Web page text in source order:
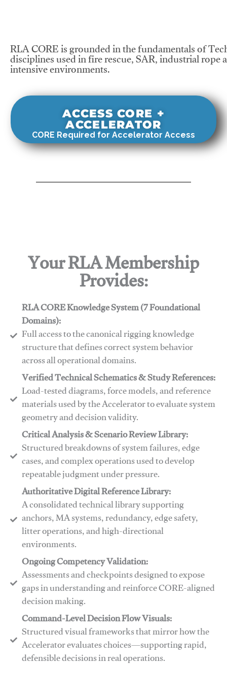
RLA CORE is grounded in the fundamentals of
disciplines used in fire rescue, SAR, industrial
intensive environments.
ACCESS CORE +
ACCELERATOR
CORE Required for Accelerator Access
Your RLA Membership
Provides:
RLA CORE Knowledge System (7 Foundational
Domains):
Full access to the canonical rigging knowledge
structure that defines correct system behavior
across all operational domains.
Verified Technical Schematics & Study References:
Load-tested diagrams, force models, and reference
materials used by the Accelerator to evaluate system
geometry and decision validity.
Critical Analysis & Scenario Review Library:
Structured breakdowns of system failures, edge
cases, and complex operations used to develop
repeatable judgment under pressure.
Authoritative Digital Reference Library:
A consolidated technical library supporting
anchors, MA systems, redundancy, edge safety,
litter operations, and high-directional
environments.
​​Ongoing Competency Validation:
Assessments and checkpoints designed to expose
gaps in understanding and reinforce CORE-aligned
decision making.
​​Command-Level Decision Flow Visuals:
Structured visual frameworks that mirror how the
Accelerator evaluates choices—supporting rapid,
defensible decisions in real operations.